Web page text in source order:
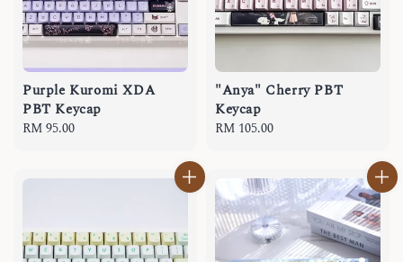
Purple Kuromi XDA
PBT Keycap
Regular
RM 95.00
"Anya" Cherry PBT
Keycap
Regular
RM 105.00